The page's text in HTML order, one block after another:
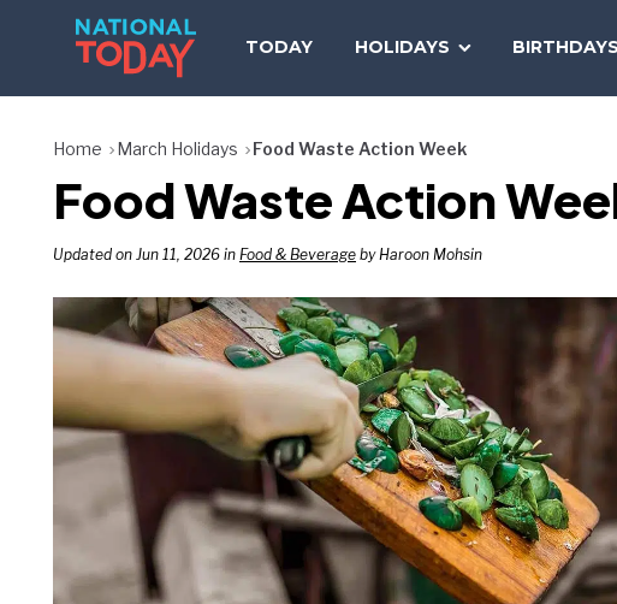
TODAY HOLIDAYS BIRTHDAYS
Home March Holidays Food Waste Action Week
Food Waste Action
Updated on Jun 11, 2026 in Food & Beverage by Haroon Mohsin